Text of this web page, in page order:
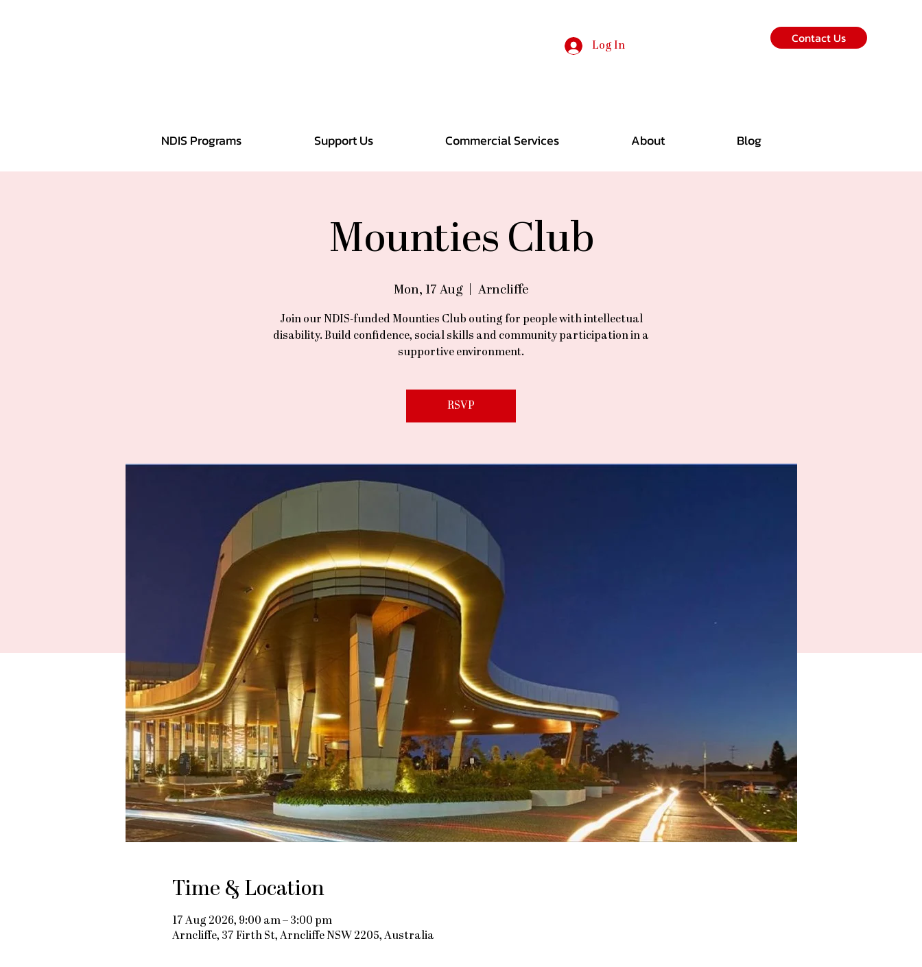
Log In Contact Us
NDIS Programs Support Us Commercial Services About Blog
Mounties Club
Mon, 17 Aug Arncliffe
Join our NDIS-funded Mounties Club outing for people with intellectual
disability. Build confidence, social skills and community participation in a
supportive environment.
RSVP
Time & Location
17 Aug 2026, 9:00 am – 3:00 pm
Arncliffe, 37 Firth St, Arncliffe NSW 2205, Australia